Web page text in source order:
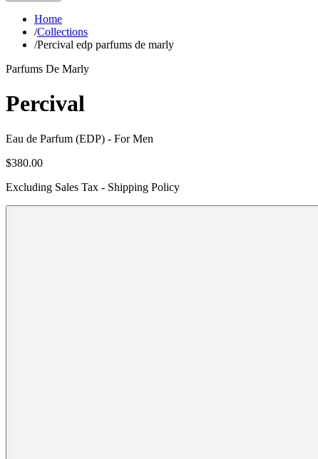
Home
/Collections
/Percival edp parfums de marly
Parfums De Marly
Percival
Eau de Parfum (EDP) - For Men
$380.00
Excluding Sales Tax - Shipping Policy